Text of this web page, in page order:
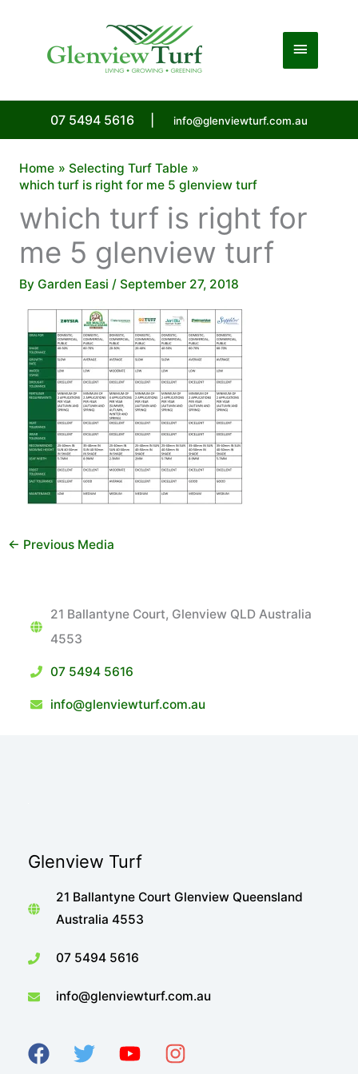
Main
07 5494 5616 info@glenviewturf.com.au
Home
Selecting Turf Table
which turf is right for me 5 glenview turf
which turf is right for
me 5 glenview turf
By Garden Easi / September 27, 2018
← Previous Media
21 Ballantyne Court, Glenview QLD Australia
4553
07 5494 5616
info@glenviewturf.com.au
Glenview Turf
21 Ballantyne Court Glenview Queensland
Australia 4553
07 5494 5616
info@glenviewturf.com.au